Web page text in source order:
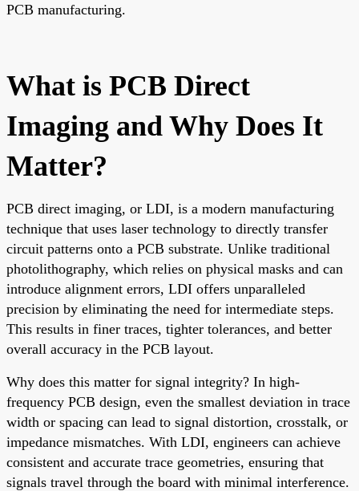
PCB manufacturing.
What is PCB Direct
Imaging and Why Does It
Matter?
PCB direct imaging, or LDI, is a modern manufacturing
technique that uses laser technology to directly transfer
circuit patterns onto a PCB substrate. Unlike traditional
photolithography, which relies on physical masks and can
introduce alignment errors, LDI offers unparalleled
precision by eliminating the need for intermediate steps.
This results in finer traces, tighter tolerances, and better
overall accuracy in the PCB layout.
Why does this matter for signal integrity? In high-
frequency PCB design, even the smallest deviation in trace
width or spacing can lead to signal distortion, crosstalk, or
impedance mismatches. With LDI, engineers can achieve
consistent and accurate trace geometries, ensuring that
signals travel through the board with minimal interference.